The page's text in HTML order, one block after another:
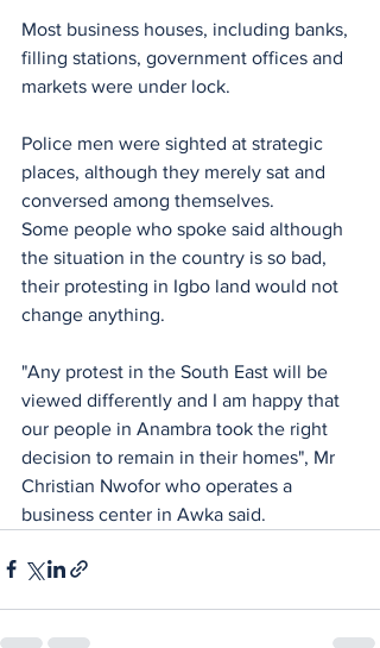
Most business houses, including banks,
filling stations, government offices and
markets were under lock.
Police men were sighted at strategic
places, although they merely sat and
conversed among themselves.
Some people who spoke said although
the situation in the country is so bad,
their protesting in Igbo land would not
change anything.
"Any protest in the South East will be
viewed differently and I am happy that
our people in Anambra took the right
decision to remain in their homes", Mr
Christian Nwofor who operates a
business center in Awka said.